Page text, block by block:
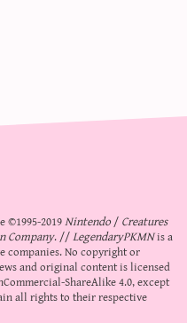
©1995-2019Nintendo/Creatures
Company. //LegendaryPKMNis a
companies. No copyright or
and original content is licensed
ShareAlike 4.0, except
all rights to their respective